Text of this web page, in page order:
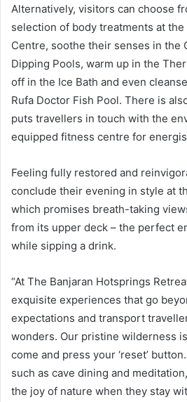
Alternatively, visitors can choose
selection of body treatments at the
Centre, soothe their senses in the
Dipping Pools, warm up in the
off in the Ice Bath and even
Rufa Doctor Fish Pool. There is
puts travellers in touch with the
equipped fitness centre for
Feeling fully restored and
conclude their evening in style at
which promises breath-taking
from its upper deck – the perfect
while sipping a drink.
“At The Banjaran Hotsprings
exquisite experiences that go
expectations and transport
wonders. Our pristine wilderness
come and press your ‘reset’
such as cave dining and
the joy of nature when they stay